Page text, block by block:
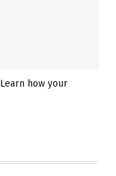
Learn how your